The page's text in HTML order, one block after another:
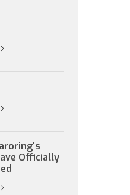
Officially